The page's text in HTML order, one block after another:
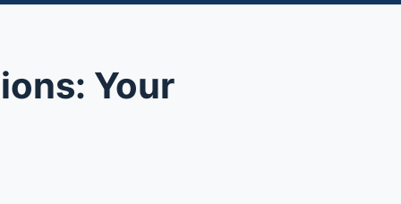
Your